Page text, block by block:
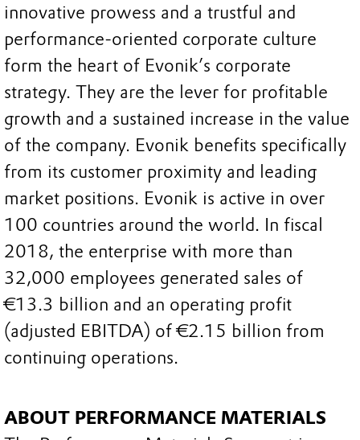
innovative prowess and a trustful and
performance-oriented corporate culture
form the heart of Evonik’s corporate
strategy. They are the lever for profitable
growth and a sustained increase in the value
of the company. Evonik benefits specifically
from its customer proximity and leading
market positions. Evonik is active in over
100 countries around the world. In fiscal
2018, the enterprise with more than
32,000 employees generated sales of
€13.3 billion and an operating profit
(adjusted EBITDA) of €2.15 billion from
continuing operations.
ABOUT PERFORMANCE MATERIALS